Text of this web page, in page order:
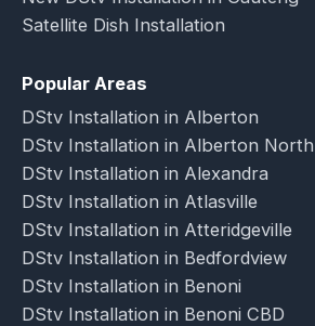
Satellite Dish Installation
Popular Areas
DStv Installation in Alberton
DStv Installation in Alberton North
DStv Installation in Alexandra
DStv Installation in Atlasville
DStv Installation in Atteridgeville
DStv Installation in Bedfordview
DStv Installation in Benoni
DStv Installation in Benoni CBD